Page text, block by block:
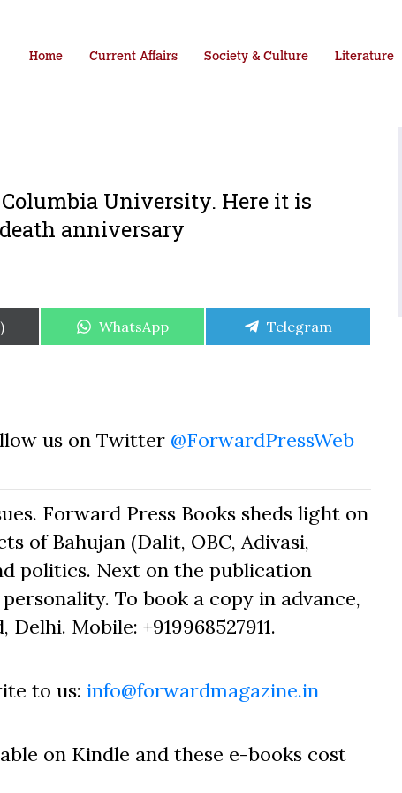
Home Current Affairs Society & Culture Literature
University. Here it is
anniversary
Share
WhatsApp
Share
Telegram
us on Twitter @ForwardPressWeb
Forward Press Books sheds light on
of Bahujan (Dalit, OBC, Adivasi,
politics. Next on the publication
To book a copy in advance,
Mobile: +919968527911.
to us: info@forwardmagazine.in
on Kindle and these e-books cost